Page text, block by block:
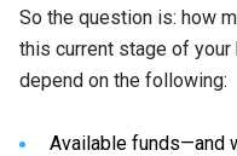
So the question is: how
this current stage of
depend on the following:
Available funds—and